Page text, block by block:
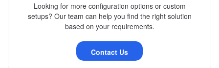
Looking for more configuration options or custom
setups? Our team can help you find the right solution
based on your requirements.
Contact Us